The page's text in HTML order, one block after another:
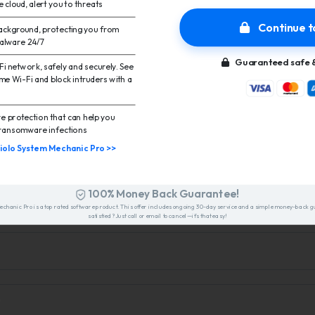
cloud, alert you to threats
protecting you from
24/7
network, safely and securely. See
Wi-Fi and block intruders with a
protection that can help you
infections
System Mechanic Pro >>
Continue
Guaranteed safe
100% Money Back Guarantee!
Pro is a top rated software product. This offer includes ongoing 30-day service and a simple money-back
satisfied? Just call or email to cancel—it’s that easy!